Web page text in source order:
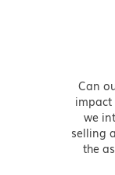
Can
impact
we
selling
the